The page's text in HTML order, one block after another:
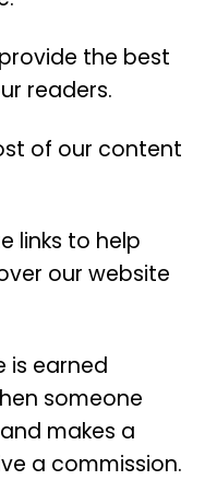
the best
readers.
of our content
links to help
our website
is earned
someone
makes a
a commission.